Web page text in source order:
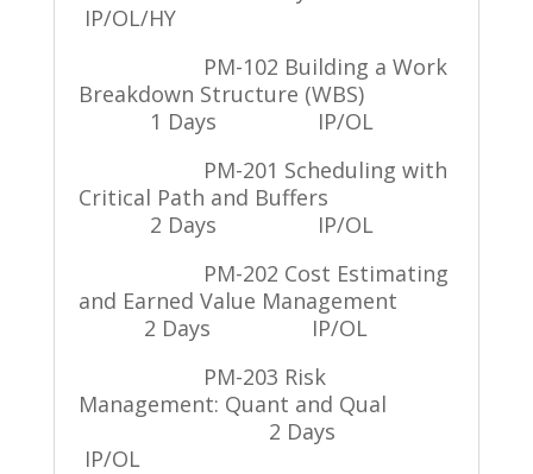
IP/OL/HY
PM-102 Building a Work
Breakdown Structure (WBS)
1 Days IP/OL
PM-201 Scheduling with
Critical Path and Buffers
2 Days IP/OL
PM-202 Cost Estimating
and Earned Value Management
2 Days IP/OL
PM-203 Risk
Management: Quant and Qual
2 Days
IP/OL